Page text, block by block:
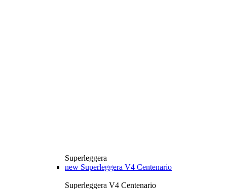
Superleggera
new Superleggera V4 Centenario
Superleggera V4 Centenario